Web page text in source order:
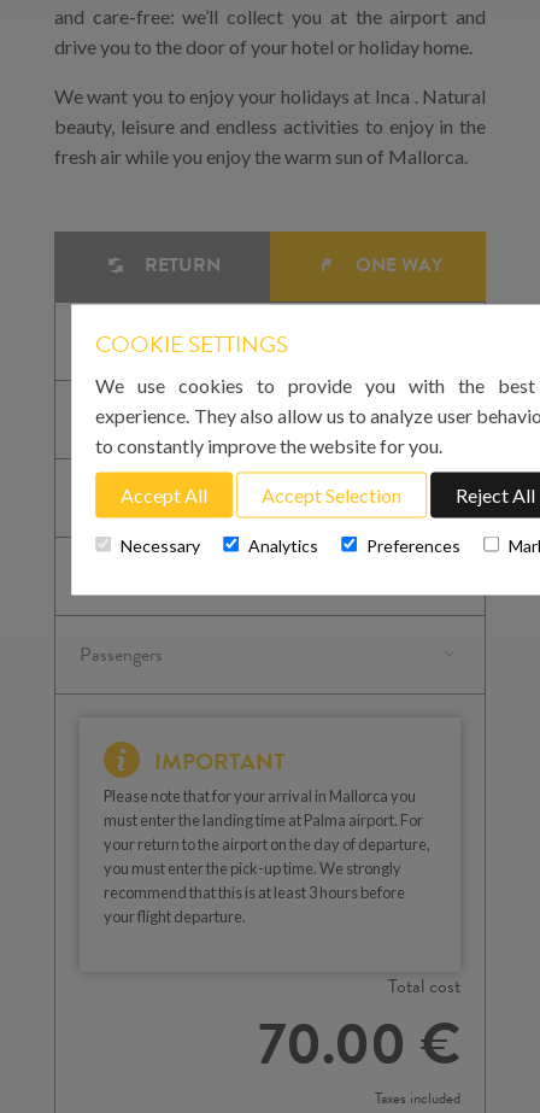
and care-free: we’ll collect you at the airport and
drive you to the door of your hotel or holiday home.
We want you to enjoy your holidays at Inca . Natural
beauty, leisure and endless activities to enjoy in the
fresh air while you enjoy the warm sun of Mallorca.
RETURN ONE WAY
IMPORTANT
Please note that for your arrival in Mallorca you
must enter the landing time at Palma airport. For
your return to the airport on the day of departure,
you must enter the pick-up time. We strongly
recommend that this is at least 3 hours before
your flight departure.
Total cost
70.00 €
Taxes included
COOKIE SETTINGS
We use cookies to provide you with the best
experience. They also allow us to analyze user
to constantly improve the website for you.
Accept All Accept Selection Reject All
Necessary Analytics Preferences